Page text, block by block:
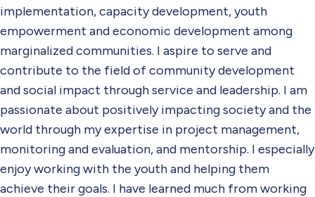
implementation, capacity development, youth
empowerment and economic development among
marginalized communities. I aspire to serve and
contribute to the field of community development
and social impact through service and leadership. I am
passionate about positively impacting society and the
world through my expertise in project management,
monitoring and evaluation, and mentorship. I especially
enjoy working with the youth and helping them
achieve their goals. I have learned much from working